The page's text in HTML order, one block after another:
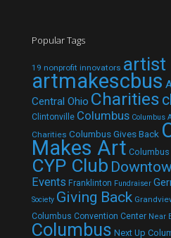
Popular Tags
19 nonprofit innovators artist
artmakescbus
Central Ohio Charities
Clintonville Columbus Columbus
Charities Columbus Gives Back
Makes Art
CYP Club
Events Franklinton Fundraiser
Society Giving Back
Columbus Convention Center Near
Columbus Next Up